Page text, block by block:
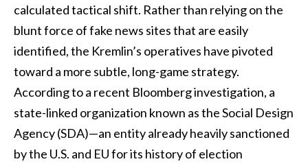
calculated tactical shift. Rather than relying on the
blunt force of fake news sites that are easily
identified, the Kremlin’s operatives have pivoted
toward a more subtle, long-game strategy.
According to a recent Bloomberg investigation, a
state-linked organization known as the Social Design
Agency (SDA)—an entity already heavily sanctioned
by the U.S. and EU for its history of election